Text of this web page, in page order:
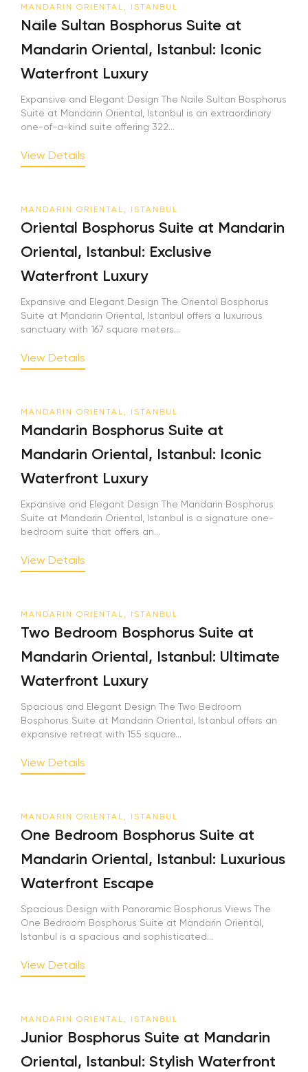
MANDARIN ORIENTAL, ISTANBUL
Naile Sultan Bosphorus Suite at
Mandarin Oriental, Istanbul: Iconic
Waterfront Luxury
Expansive and Elegant Design The Naile Sultan Bosphorus
Suite at Mandarin Oriental, Istanbul is an extraordinary
one-of-a-kind suite offering 322...
View Details
MANDARIN ORIENTAL, ISTANBUL
Oriental Bosphorus Suite at Mandarin
Oriental, Istanbul: Exclusive
Waterfront Luxury
Expansive and Elegant Design The Oriental Bosphorus
Suite at Mandarin Oriental, Istanbul offers a luxurious
sanctuary with 167 square meters...
View Details
MANDARIN ORIENTAL, ISTANBUL
Mandarin Bosphorus Suite at
Mandarin Oriental, Istanbul: Iconic
Waterfront Luxury
Expansive and Elegant Design The Mandarin Bosphorus
Suite at Mandarin Oriental, Istanbul is a signature one-
bedroom suite that offers an...
View Details
MANDARIN ORIENTAL, ISTANBUL
Two Bedroom Bosphorus Suite at
Mandarin Oriental, Istanbul: Ultimate
Waterfront Luxury
Spacious and Elegant Design The Two Bedroom
Bosphorus Suite at Mandarin Oriental, Istanbul offers an
expansive retreat with 155 square...
View Details
MANDARIN ORIENTAL, ISTANBUL
One Bedroom Bosphorus Suite at
Mandarin Oriental, Istanbul: Luxurious
Waterfront Escape
Spacious Design with Panoramic Bosphorus Views The
One Bedroom Bosphorus Suite at Mandarin Oriental,
Istanbul is a spacious and sophisticated...
View Details
MANDARIN ORIENTAL, ISTANBUL
Junior Bosphorus Suite at Mandarin
Oriental, Istanbul: Stylish Waterfront